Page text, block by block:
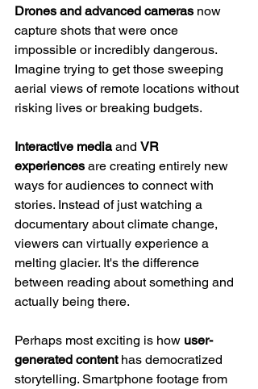
Drones and advanced cameras now
capture shots that were once
impossible or incredibly dangerous.
Imagine trying to get those sweeping
aerial views of remote locations without
risking lives or breaking budgets.
Interactive media and VR
experiences are creating entirely new
ways for audiences to connect with
stories. Instead of just watching a
documentary about climate change,
viewers can virtually experience a
melting glacier. It's the difference
between reading about something and
actually being there.
Perhaps most exciting is how user-
generated content has democratized
storytelling. Smartphone footage from